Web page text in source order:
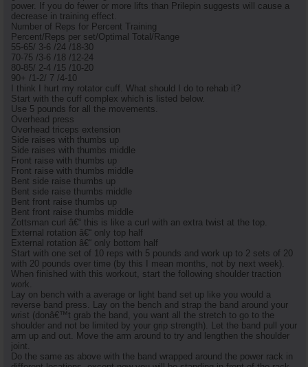
power. If you do fewer or more lifts than Prilepin suggests will cause a
decrease in training effect.
Number of Reps for Percent Training
Percent/Reps per set/Optimal Total/Range
55-65/ 3-6 /24 /18-30
70-75 /3-6 /18 /12-24
80-85/ 2-4 /15 /10-20
90+ /1-2/ 7 /4-10
I think I hurt my rotator cuff. What should I do to rehab it?
Start with the cuff complex which is listed below.
Use 5 pounds for all the movements.
Overhead press
Overhead triceps extension
Side raises with thumbs up
Side raises with thumbs middle
Front raise with thumbs up
Front raise with thumbs middle
Bent side raise thumbs up
Bent side raise thumbs middle
Bent front raise thumbs up
Bent front raise thumbs middle
Zottsman curl â€“ this is like a curl with an extra twist at the top.
External rotation â€“ only top half
External rotation â€“ only bottom half
Start with one set of 10 reps with 5 pounds and work up to 2 sets of 20
with 20 pounds over time (by this I mean months, not by next week).
When finished with this workout, start the following shoulder traction
work.
Lay on bench with a average or light band set up like you would a
reverse band press. Lay on the bench and strap the band around your
wrist (donâ€™t grab the band, you want all the stretch to go to the
shoulder and not be limited by your grip strength). Let the band pull your
arm up and out. Move the arm around to try and lengthen the shoulder
joint.
Do the same as above with the band wrapped around the power rack in